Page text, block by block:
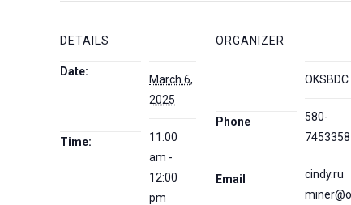
DETAILS
Date:
March 6,
2025
Time:
11:00
am -
12:00
pm
ORGANIZER
OKSBDC
Phone
580-
7453358
Email
cindy.ru
miner@o